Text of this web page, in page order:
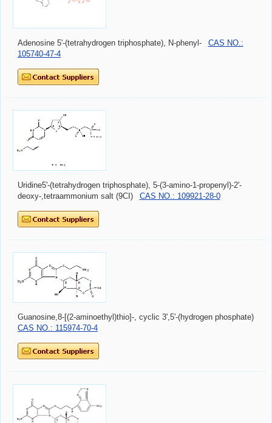
Adenosine 5'-(tetrahydrogen triphosphate), N-phenyl-
CAS NO.:
105740-47-4
Uridine5'-(tetrahydrogen triphosphate), 5-(3-amino-1-propenyl)-2'-
deoxy-,tetraammonium salt (9CI)
CAS NO.: 109921-28-0
Guanosine,8-[(2-aminoethyl)thio]-, cyclic 3',5'-(hydrogen phosphate)
CAS NO.: 115974-70-4